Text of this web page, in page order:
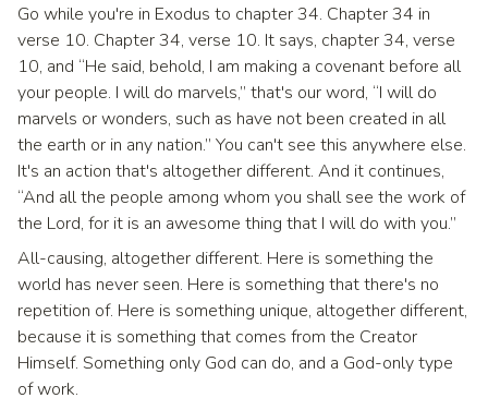
Go while you're in Exodus to chapter 34. Chapter 34 in
verse 10. Chapter 34, verse 10. It says, chapter 34, verse
10, and “He said, behold, I am making a covenant before all
your people. I will do marvels,” that's our word, “I will do
marvels or wonders, such as have not been created in all
the earth or in any nation.” You can't see this anywhere else.
It's an action that's altogether different. And it continues,
“And all the people among whom you shall see the work of
the Lord, for it is an awesome thing that I will do with you.”
All-causing, altogether different. Here is something the
world has never seen. Here is something that there's no
repetition of. Here is something unique, altogether different,
because it is something that comes from the Creator
Himself. Something only God can do, and a God-only type
of work.